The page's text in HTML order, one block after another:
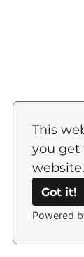
This
you get
website.
Got it!
Powered